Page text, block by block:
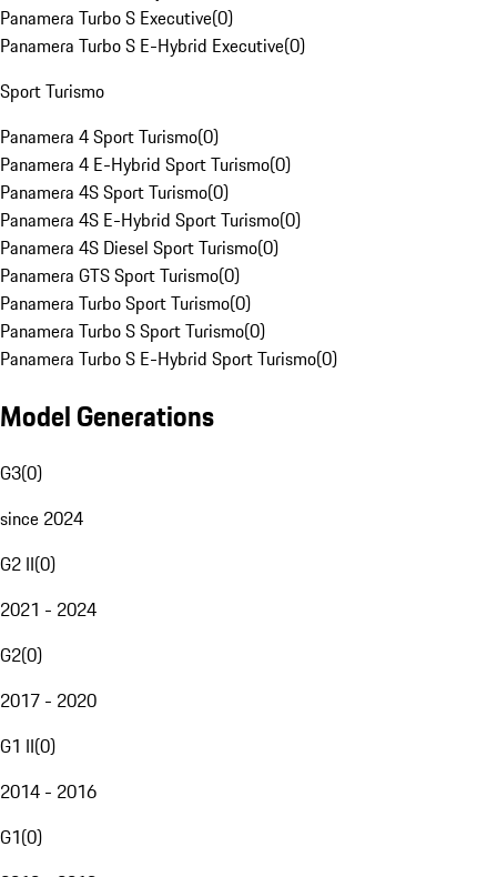
Panamera Turbo S Executive(0)
Panamera Turbo S E-Hybrid Executive(0)
Sport Turismo
Panamera 4 Sport Turismo(0)
Panamera 4 E-Hybrid Sport Turismo(0)
Panamera 4S Sport Turismo(0)
Panamera 4S E-Hybrid Sport Turismo(0)
Panamera 4S Diesel Sport Turismo(0)
Panamera GTS Sport Turismo(0)
Panamera Turbo Sport Turismo(0)
Panamera Turbo S Sport Turismo(0)
Panamera Turbo S E-Hybrid Sport Turismo(0)
Model Generations
G3(0)
since 2024
G2 II(0)
2021 - 2024
G2(0)
2017 - 2020
G1 II(0)
2014 - 2016
G1(0)